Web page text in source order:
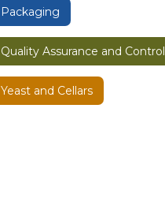
Packaging
Quality Assurance and Control
Yeast and Cellars